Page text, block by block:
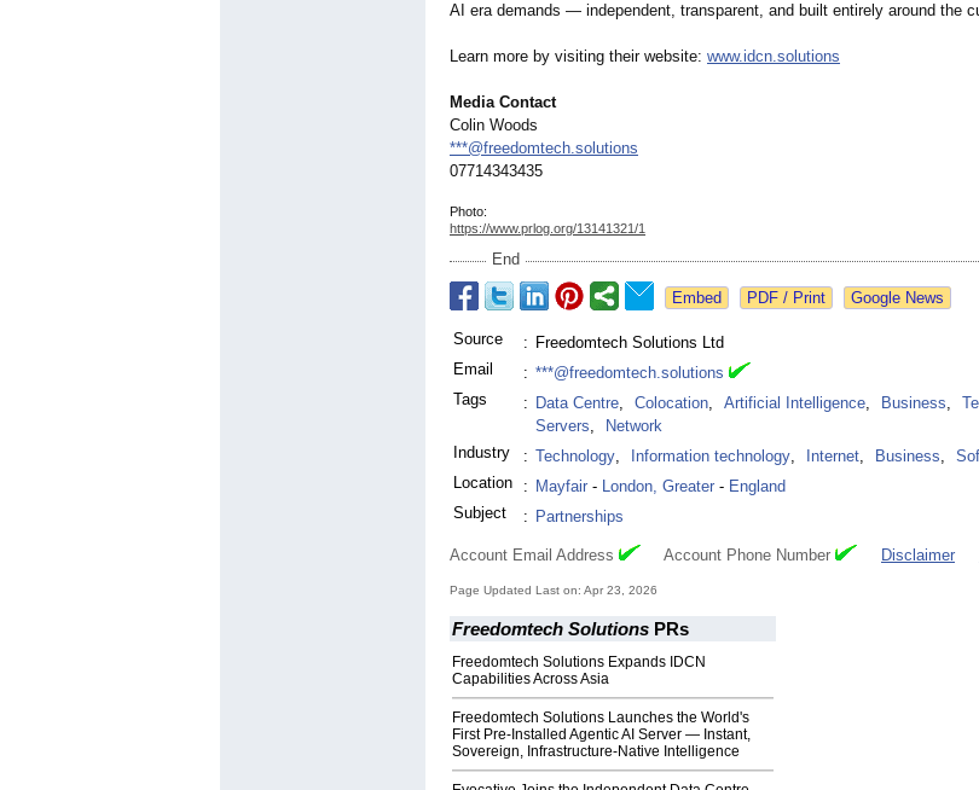
AI era demands — independent, transparent, and built entirely around the
Learn more by visiting their website: www.idcn.solutions
Media Contact
Colin Woods
***@freedomtech.solutions
07714343435
Photo:
https://www.prlog.org/13141321/1
End
Google News
Source : Freedomtech Solutions Ltd
Email
: ***@freedomtech.solutions
Tags
: Data Centre, Colocation, Artificial Intelligence, Business,
Servers,
Network
Industry
: Technology, Information technology, Internet, Business,
Location
: Mayfair - London, Greater - England
Subject
: Partnerships
Account Email Address Account Phone Number Disclaimer
Page Updated Last on: Apr 23, 2026
Freedomtech Solutions PRs
Freedomtech Solutions Expands IDCN
Capabilities Across Asia
Freedomtech Solutions Launches the World's
First Pre‑Installed Agentic AI Server — Instant,
Sovereign, Infrastructure‑Native Intelligence